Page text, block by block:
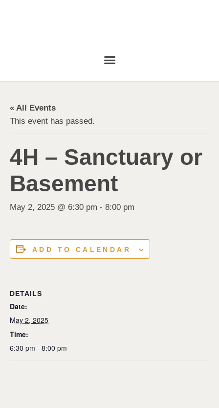
« All Events
This event has passed.
4H – Sanctuary or
Basement
May 2, 2025 @ 6:30 pm - 8:00 pm
ADD TO CALENDAR
DETAILS
Date:
May 2, 2025
Time:
6:30 pm - 8:00 pm